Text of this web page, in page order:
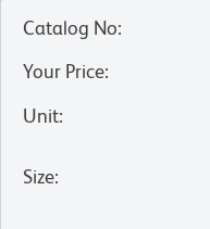
Catalog No:
Your Price:
Unit:
Size: